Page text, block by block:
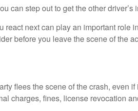
can step out to get the other
next can play an important
before you leave the scene of the
flees the scene of the crash, even
charges, fines, license revocation